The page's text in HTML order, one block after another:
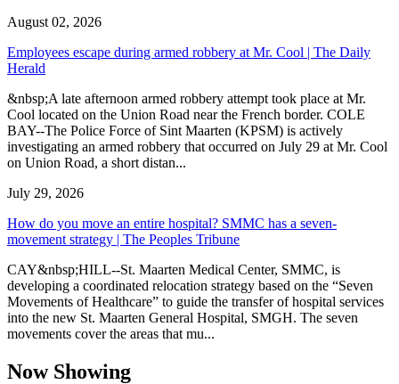
August 02, 2026
Employees escape during armed robbery at Mr. Cool | The Daily
Herald
&nbsp;A late afternoon armed robbery attempt took place at Mr.
Cool located on the Union Road near the French border. COLE
BAY--The Police Force of Sint Maarten (KPSM) is actively
investigating an armed robbery that occurred on July 29 at Mr. Cool
on Union Road, a short distan...
July 29, 2026
How do you move an entire hospital? SMMC has a seven-
movement strategy | The Peoples Tribune
CAY&nbsp;HILL--St. Maarten Medical Center, SMMC, is
developing a coordinated relocation strategy based on the “Seven
Movements of Healthcare” to guide the transfer of hospital services
into the new St. Maarten General Hospital, SMGH. The seven
movements cover the areas that mu...
Now Showing